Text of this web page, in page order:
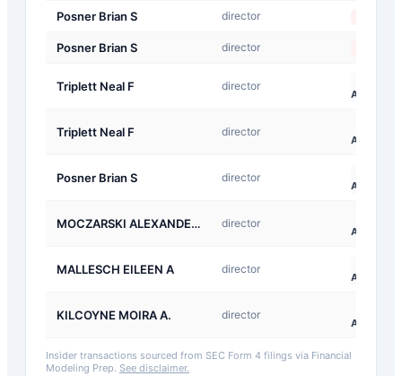
Posner Brian S director
Posner Brian S director
Triplett Neal F director
Award
Triplett Neal F director
Award
Posner Brian S director
Award
MOCZARSKI ALEXANDER S director
Award
MALLESCH EILEEN A director
Award
KILCOYNE MOIRA A. director
Award
Insider transactions sourced from SEC Form 4 filings via Financial
Modeling Prep. See disclaimer.